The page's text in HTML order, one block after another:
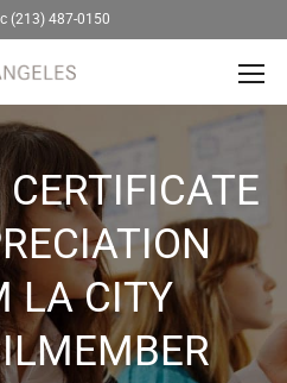
(213) 487-0150
CERTIFICATE
LA CITY